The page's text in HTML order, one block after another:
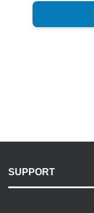
SUPPORT